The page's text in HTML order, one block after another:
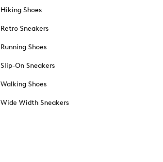
Hiking Shoes
Retro Sneakers
Running Shoes
Slip-On Sneakers
Walking Shoes
Wide Width Sneakers